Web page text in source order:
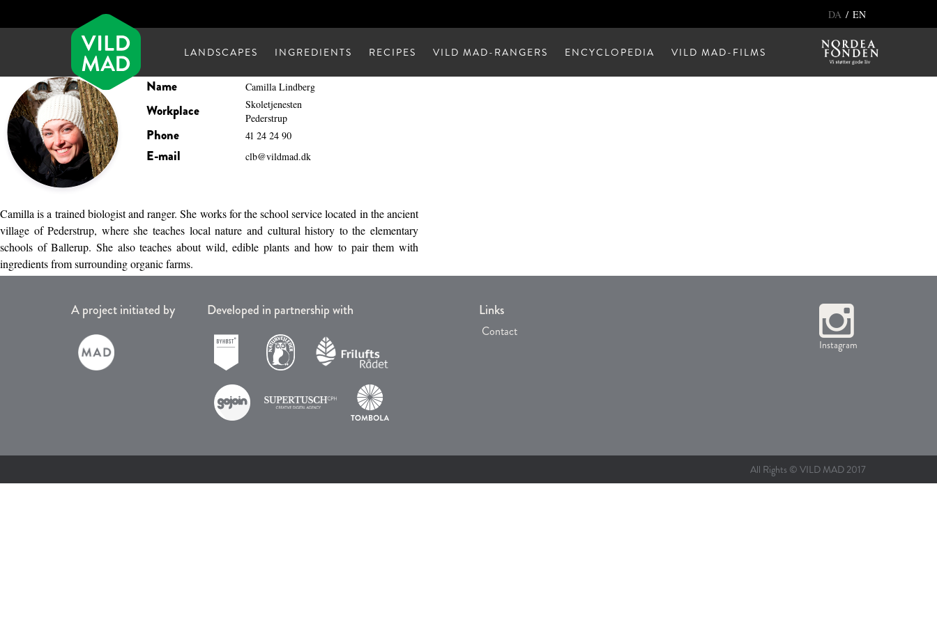
DA / EN
LANDSCAPES INGREDIENTS RECIPES VILD MAD-RANGERS ENCYCLOPEDIA VILD MAD-FILMS
Name Camilla Lindberg
Workplace
Skoletjenesten
Pederstrup
Phone 41 24 24 90
E-mail clb@vildmad.dk
Camilla is a trained biologist and ranger. She works for the school service located in the ancient
village of Pederstrup, where she teaches local nature and cultural history to the elementary
schools of Ballerup. She also teaches about wild, edible plants and how to pair them with
ingredients from surrounding organic farms.
A project initiated by Developed in partnership with Links
Contact
Instagram
All Rights © VILD MAD 2017